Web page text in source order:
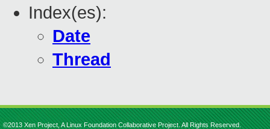
Index(es):
Date
Thread
©2013 Xen Project, A Linux Foundation Collaborative Project. All Rights Reserved.